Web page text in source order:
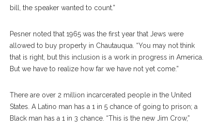
bill, the speaker wanted to count.”
Pesner noted that 1965 was the first year that Jews were
allowed to buy property in Chautauqua. “You may not think
that is right, but this inclusion is a work in progress in America.
But we have to realize how far we have not yet come.”
There are over 2 million incarcerated people in the United
States. A Latino man has a 1 in 5 chance of going to prison; a
Black man has a 1 in 3 chance. “This is the new Jim Crow,”